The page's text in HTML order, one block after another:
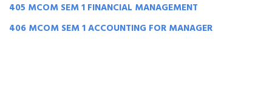
405 MCOM SEM 1 FINANCIAL MANAGEMENT
406 MCOM SEM 1 ACCOUNTING FOR MANAGER